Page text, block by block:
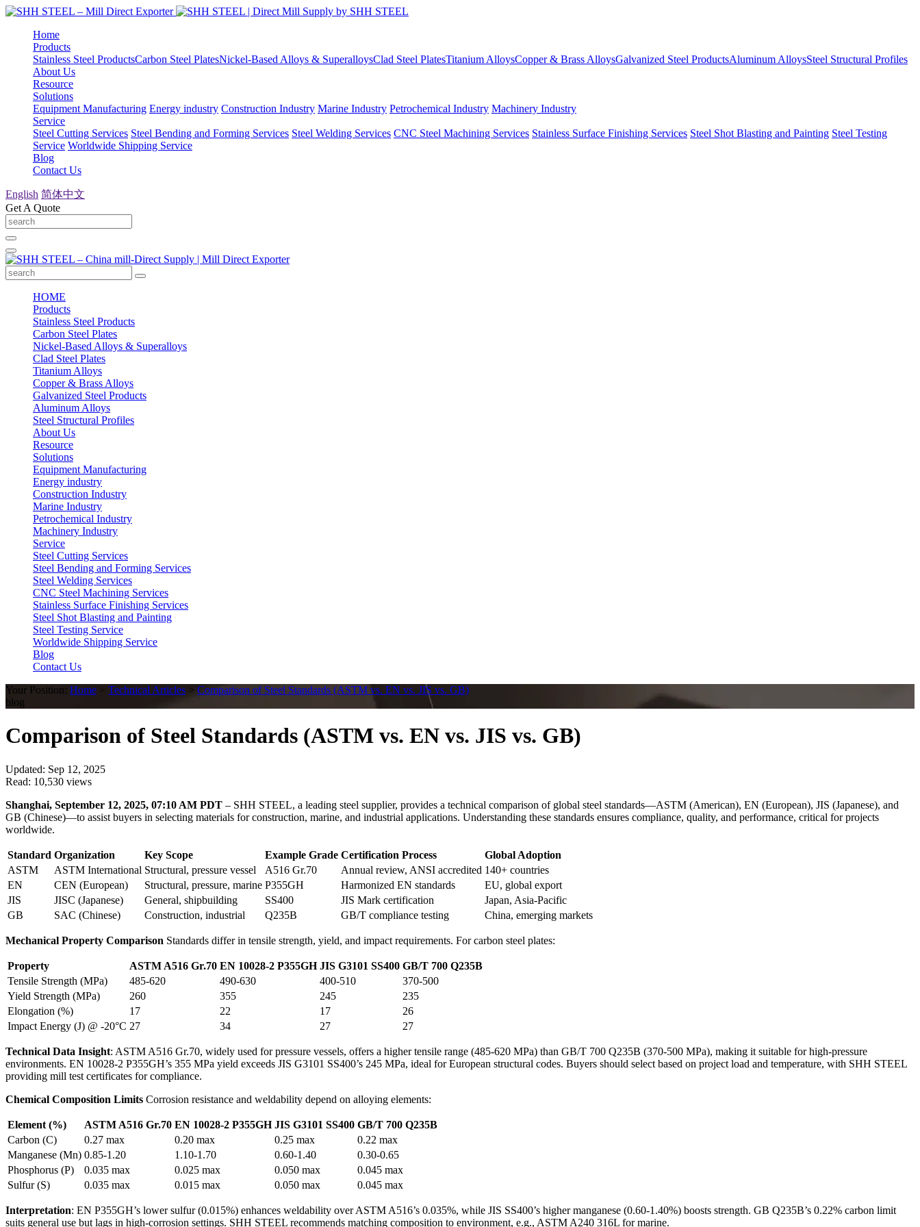
Home
Products
Stainless Steel ProductsCarbon Steel PlatesNickel-Based Alloys & SuperalloysClad Steel PlatesTitanium AlloysCopper & Brass AlloysGalvanized Steel ProductsAluminum AlloysSteel Structural Profiles
About Us
Resource
Solutions
Equipment Manufacturing Energy industry Construction Industry Marine Industry Petrochemical Industry Machinery Industry
Service
Steel Cutting Services Steel Bending and Forming Services Steel Welding Services CNC Steel Machining Services Stainless Surface Finishing Services Steel Shot Blasting and Painting Steel Testing
Service Worldwide Shipping Service
Blog
Contact Us
English 简体中文
Get A Quote
HOME
Products
Stainless Steel Products
Carbon Steel Plates
Nickel-Based Alloys & Superalloys
Clad Steel Plates
Titanium Alloys
Copper & Brass Alloys
Galvanized Steel Products
Aluminum Alloys
Steel Structural Profiles
About Us
Resource
Solutions
Equipment Manufacturing
Energy industry
Construction Industry
Marine Industry
Petrochemical Industry
Machinery Industry
Service
Steel Cutting Services
Steel Bending and Forming Services
Steel Welding Services
CNC Steel Machining Services
Stainless Surface Finishing Services
Steel Shot Blasting and Painting
Steel Testing Service
Worldwide Shipping Service
Blog
Contact Us
Your Position: Home > Technical Articles > Comparison of Steel Standards (ASTM vs. EN vs. JIS vs. GB)
blog
Comparison of Steel Standards (ASTM vs. EN vs. JIS vs. GB)
Updated: Sep 12, 2025
Read: 10,530 views
Shanghai, September 12, 2025, 07:10 AM PDT – SHH STEEL, a leading steel supplier, provides a technical comparison of global steel standards—ASTM (American), EN (European), JIS (Japanese), and
GB (Chinese)—to assist buyers in selecting materials for construction, marine, and industrial applications. Understanding these standards ensures compliance, quality, and performance, critical for projects
worldwide.
Standard Organization Key Scope Example Grade Certification Process
Global Adoption
ASTM
ASTM International Structural, pressure vessel A516 Gr.70 Annual review, ANSI accredited 140+ countries
EN
CEN (European) Structural, pressure, marine P355GH Harmonized EN standards
EU, global export
JIS
JISC (Japanese) General, shipbuilding SS400 JIS Mark certification
Japan, Asia-Pacific
GB
SAC (Chinese) Construction, industrial Q235B GB/T compliance testing China, emerging markets
Mechanical Property Comparison Standards differ in tensile strength, yield, and impact requirements. For carbon steel plates:
Property ASTM A516 Gr.70 EN 10028-2 P355GH JIS G3101 SS400 GB/T 700 Q235B
Tensile Strength (MPa)
485-620 490-630 400-510
370-500
Yield Strength (MPa)
260 355 245
235
Elongation (%)
17 22 17
26
Impact Energy (J) @ -20°C 27 34 27 27
Technical Data Insight: ASTM A516 Gr.70, widely used for pressure vessels, offers a higher tensile range (485-620 MPa) than GB/T 700 Q235B (370-500 MPa), making it suitable for high-pressure
environments. EN 10028-2 P355GH’s 355 MPa yield exceeds JIS G3101 SS400’s 245 MPa, ideal for European structural codes. Buyers should select based on project load and temperature, with SHH STEEL
providing mill test certificates for compliance.
Chemical Composition Limits Corrosion resistance and weldability depend on alloying elements:
Element (%) ASTM A516 Gr.70 EN 10028-2 P355GH JIS G3101 SS400 GB/T 700 Q235B
Carbon (C)
0.27 max 0.20 max 0.25 max
0.22 max
Manganese (Mn) 0.85-1.20 1.10-1.70 0.60-1.40
0.30-0.65
Phosphorus (P)
0.035 max 0.025 max 0.050 max
0.045 max
Sulfur (S)
0.035 max 0.015 max 0.050 max 0.045 max
Interpretation: EN P355GH’s lower sulfur (0.015%) enhances weldability over ASTM A516’s 0.035%, while JIS SS400’s higher manganese (0.60-1.40%) boosts strength. GB Q235B’s 0.22% carbon limit
suits general use but lags in high-corrosion settings. SHH STEEL recommends matching composition to environment, e.g., ASTM A240 316L for marine.